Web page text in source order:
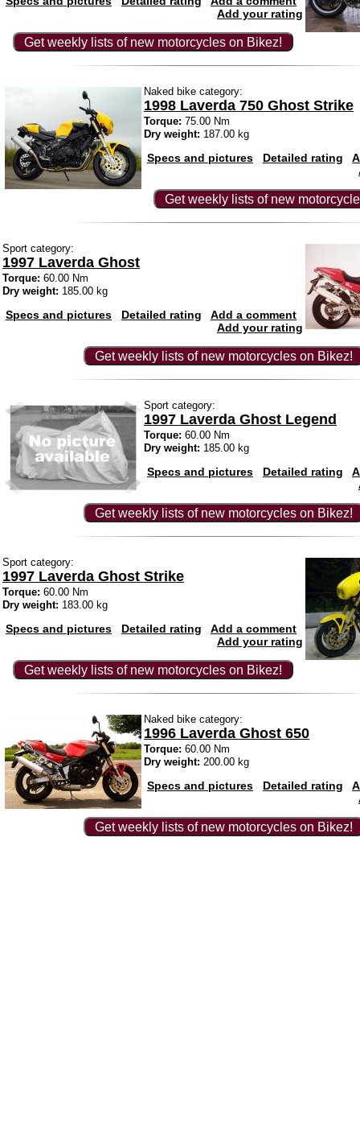
Add your rating
Get weekly lists of new motorcycles on Bikez!
Naked bike category:
1998 Laverda 750 Ghost Strike
Torque: 75.00 Nm
Dry weight: 187.00 kg
Specs and pictures Detailed rating
Get weekly lists of new
Sport category:
1997 Laverda Ghost
Torque: 60.00 Nm
Dry weight: 185.00 kg
Specs and pictures Detailed rating
Add a comment
Add your rating
Get weekly lists of new motorcycles on Bikez!
Sport category:
1997 Laverda Ghost Legend
Torque: 60.00 Nm
Dry weight: 185.00 kg
Specs and pictures Detailed rating
Get weekly lists of new motorcycles on Bikez!
Sport category:
1997 Laverda Ghost Strike
Torque: 60.00 Nm
Dry weight: 183.00 kg
Specs and pictures Detailed rating
Add a comment
Add your rating
Get weekly lists of new motorcycles on Bikez!
Naked bike category:
1996 Laverda Ghost 650
Torque: 60.00 Nm
Dry weight: 200.00 kg
Specs and pictures Detailed rating
Get weekly lists of new motorcycles on Bikez!